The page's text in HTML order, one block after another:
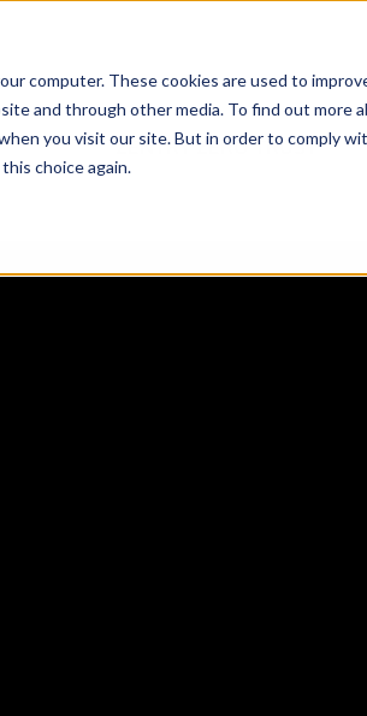
computer. These cookies are used to
and through other media. To find out more
you visit our site. But in order to comply
choice again.
ZENTRY ZERO TRUST